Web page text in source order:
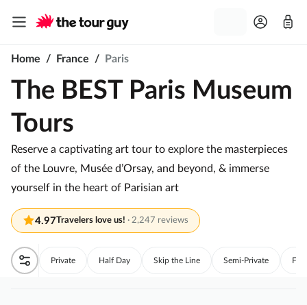
Home / France / Paris
The BEST Paris Museum
Tours
Reserve a captivating art tour to explore the masterpieces
of the Louvre, Musée d’Orsay, and beyond, & immerse
yourself in the heart of Parisian art
4.97Travelers love us! · 2,247 reviews
Private Half Day Skip the Line Semi-Private Full